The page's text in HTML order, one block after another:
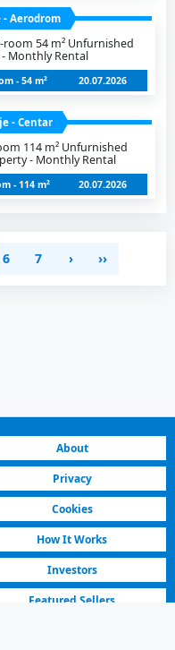
- Aerodrom
54 m² Unfurnished
Monthly Rental
- 54 m² 20.07.2026
- Centar
114 m² Unfurnished
- Monthly Rental
- 114 m² 20.07.2026
6 7 › ››
About
Privacy
Cookies
How It Works
Investors
Featured Sellers